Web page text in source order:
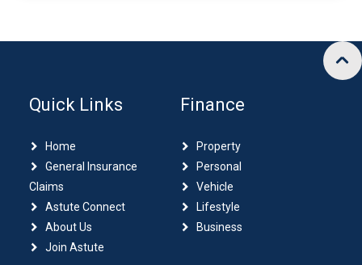
Quick Links
Home
General Insurance
Claims
Astute Connect
About Us
Join Astute
Finance
Property
Personal
Vehicle
Lifestyle
Business